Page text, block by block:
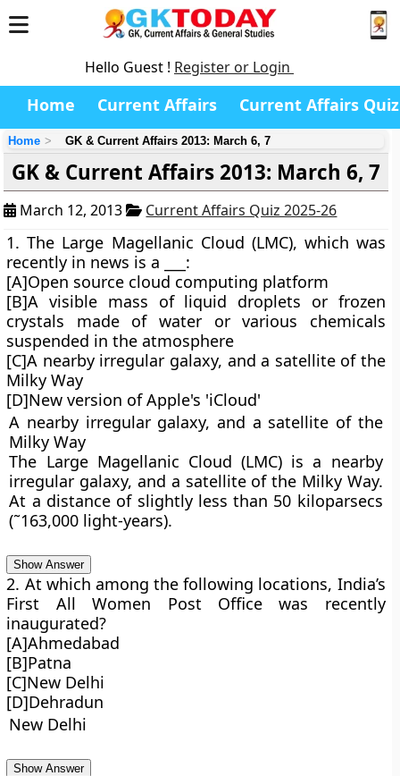
Hello Guest ! Register or Login
Home Current Affairs Current Affairs Quiz
Home GK & Current Affairs 2013: March 6, 7
GK & Current Affairs 2013: March 6, 7
March 12, 2013 Current Affairs Quiz 2025-26
1. The Large Magellanic Cloud (LMC), which was
recently in news is a ___:
[A]Open source cloud computing platform
[B]A visible mass of liquid droplets or frozen
crystals made of water or various chemicals
suspended in the atmosphere
[C]A nearby irregular galaxy, and a satellite of the
Milky Way
[D]New version of Apple's 'iCloud'
A nearby irregular galaxy, and a satellite of the
Milky Way
The Large Magellanic Cloud (LMC) is a nearby
irregular galaxy, and a satellite of the Milky Way.
At a distance of slightly less than 50 kiloparsecs
(˜163,000 light-years).
Show Answer
2. At which among the following locations, India’s
First All Women Post Office was recently
inaugurated?
[A]Ahmedabad
[B]Patna
[C]New Delhi
[D]Dehradun
New Delhi
Show Answer